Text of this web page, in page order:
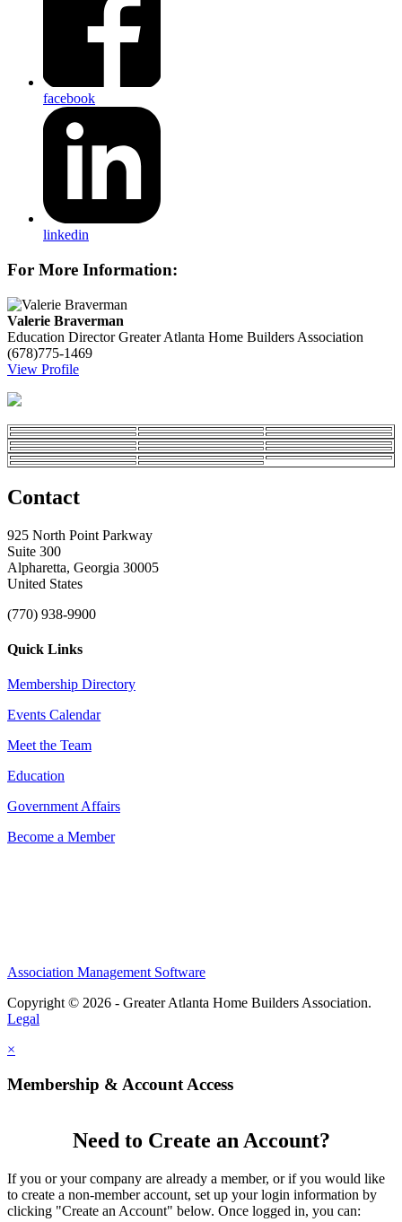
facebook
linkedin
For More Information:
Valerie Braverman
Education Director Greater Atlanta Home Builders Association
(678)775-1469
View Profile
Contact
925 North Point Parkway
Suite 300
Alpharetta, Georgia 30005
United States
(770) 938-9900
Quick Links
Membership Directory
Events Calendar
Meet the Team
Education
Government Affairs
Become a Member
Association Management Software
Copyright © 2026 - Greater Atlanta Home Builders Association.
Legal
×
Membership & Account Access
Need to Create an Account?
If you or your company are already a member, or if you would like
to create a non-member account, set up your login information by
clicking "Create an Account" below. Once logged in, you can: